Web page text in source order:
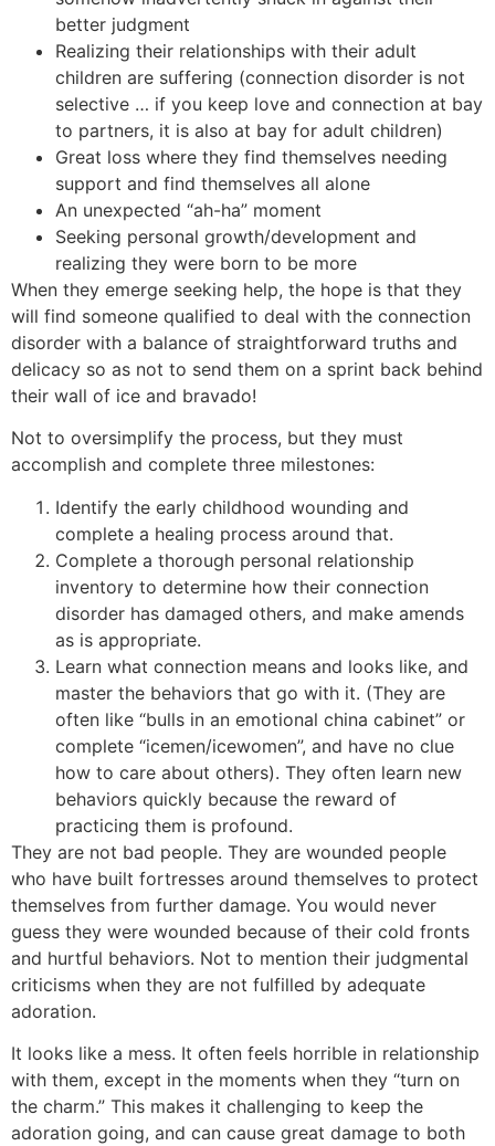
better judgment
Realizing their relationships with their adult
children are suffering (connection disorder is not
selective … if you keep love and connection at bay
to partners, it is also at bay for adult children)
Great loss where they find themselves needing
support and find themselves all alone
An unexpected “ah-ha” moment
Seeking personal growth/development and
realizing they were born to be more
When they emerge seeking help, the hope is that they
will find someone qualified to deal with the connection
disorder with a balance of straightforward truths and
delicacy so as not to send them on a sprint back behind
their wall of ice and bravado!
Not to oversimplify the process, but they must
accomplish and complete three milestones:
Identify the early childhood wounding and
complete a healing process around that.
Complete a thorough personal relationship
inventory to determine how their connection
disorder has damaged others, and make amends
as is appropriate.
Learn what connection means and looks like, and
master the behaviors that go with it. (They are
often like “bulls in an emotional china cabinet” or
complete “icemen/icewomen”, and have no clue
how to care about others). They often learn new
behaviors quickly because the reward of
practicing them is profound.
They are not bad people. They are wounded people
who have built fortresses around themselves to protect
themselves from further damage. You would never
guess they were wounded because of their cold fronts
and hurtful behaviors. Not to mention their judgmental
criticisms when they are not fulfilled by adequate
adoration.
It looks like a mess. It often feels horrible in relationship
with them, except in the moments when they “turn on
the charm.” This makes it challenging to keep the
adoration going, and can cause great damage to both